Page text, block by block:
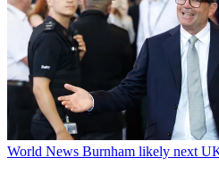
World News Burnham likely next